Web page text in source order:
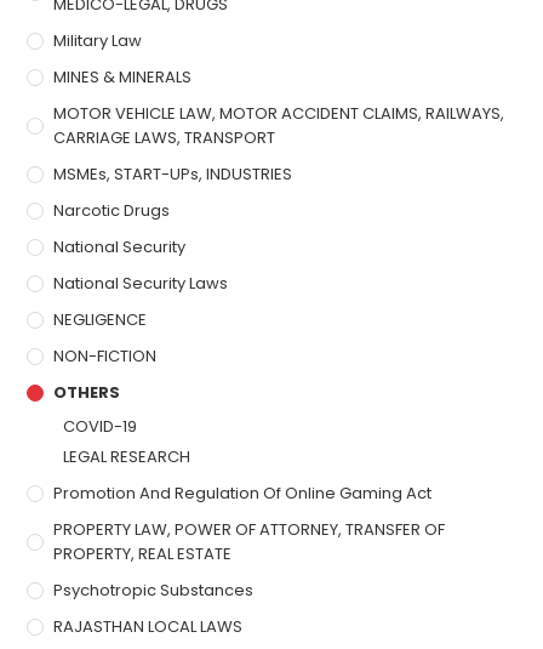
Military Law
MINES & MINERALS
MOTOR VEHICLE LAW, MOTOR ACCIDENT CLAIMS, RAILWAYS,
CARRIAGE LAWS, TRANSPORT
MSMEs, START-UPs, INDUSTRIES
Narcotic Drugs
National Security
National Security Laws
NEGLIGENCE
NON-FICTION
OTHERS
COVID-19
LEGAL RESEARCH
Promotion And Regulation Of Online Gaming Act
PROPERTY LAW, POWER OF ATTORNEY, TRANSFER OF
PROPERTY, REAL ESTATE
Psychotropic Substances
RAJASTHAN LOCAL LAWS